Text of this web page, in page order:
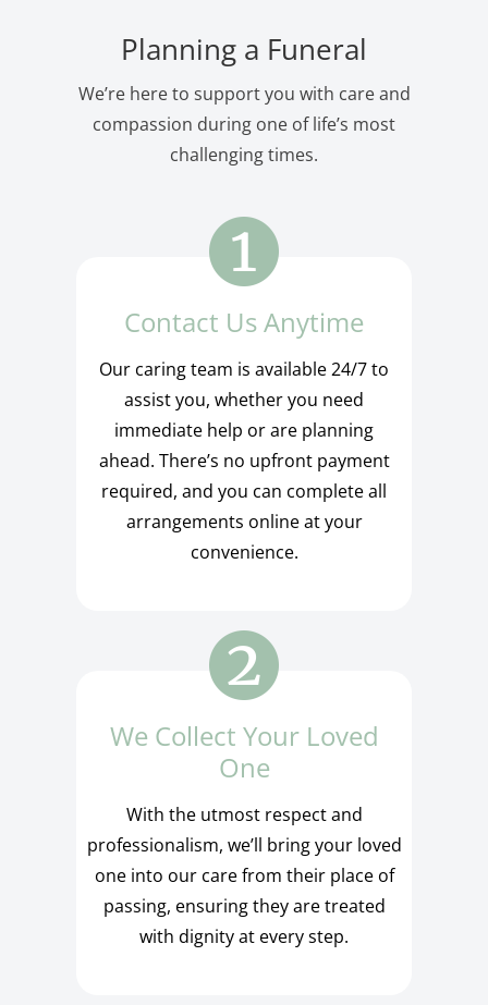
Planning a Funeral
We’re here to support you with care and
compassion during one of life’s most
challenging times.
Contact Us Anytime
Our caring team is available 24/7 to
assist you, whether you need
immediate help or are planning
ahead. There’s no upfront payment
required, and you can complete all
arrangements online at your
convenience.
We Collect Your Loved
One
With the utmost respect and
professionalism, we’ll bring your loved
one into our care from their place of
passing, ensuring they are treated
with dignity at every step.